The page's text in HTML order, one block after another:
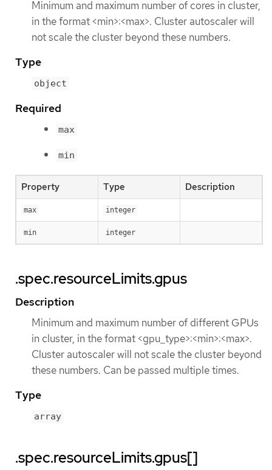
Minimum and maximum number of cores in cluster,
in the format <min>:<max>. Cluster autoscaler will
not scale the cluster beyond these numbers.
Type
object
Required
max
min
Property Type Description
max integer
min integer
.spec.resourceLimits.gpus
Description
Minimum and maximum number of different GPUs
in cluster, in the format <gpu_type>:<min>:<max>.
Cluster autoscaler will not scale the cluster beyond
these numbers. Can be passed multiple times.
Type
array
.spec.resourceLimits.gpus[]